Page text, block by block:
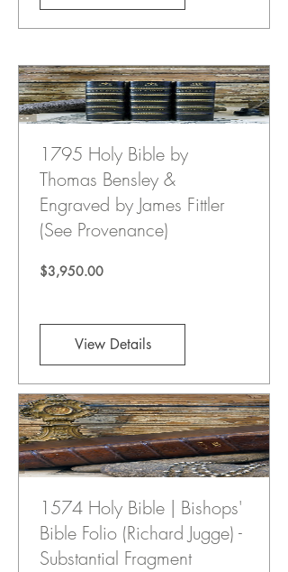
1795 Holy Bible by
Thomas Bensley &
Engraved by James Fittler
(See Provenance)
$3,950.00Price
View Details
1574 Holy Bible | Bishops'
Bible Folio (Richard Jugge) -
Substantial Fragment